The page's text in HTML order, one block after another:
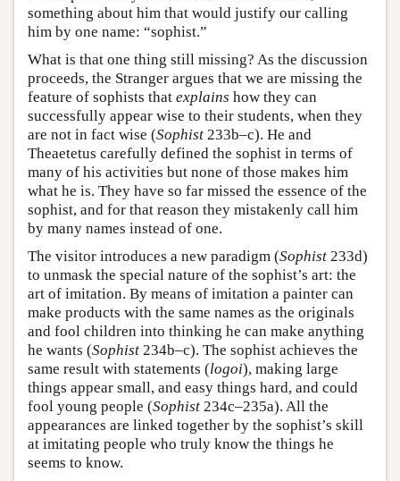
something about him that would justify our calling
him by one name: “sophist.”
What is that one thing still missing? As the discussion
proceeds, the Stranger argues that we are missing the
feature of sophists that explains how they can
successfully appear wise to their students, when they
are not in fact wise (Sophist 233b–c). He and
Theaetetus carefully defined the sophist in terms of
many of his activities but none of those makes him
what he is. They have so far missed the essence of the
sophist, and for that reason they mistakenly call him
by many names instead of one.
The visitor introduces a new paradigm (Sophist 233d)
to unmask the special nature of the sophist’s art: the
art of imitation. By means of imitation a painter can
make products with the same names as the originals
and fool children into thinking he can make anything
he wants (Sophist 234b–c). The sophist achieves the
same result with statements (logoi), making large
things appear small, and easy things hard, and could
fool young people (Sophist 234c–235a). All the
appearances are linked together by the sophist’s skill
at imitating people who truly know the things he
seems to know.